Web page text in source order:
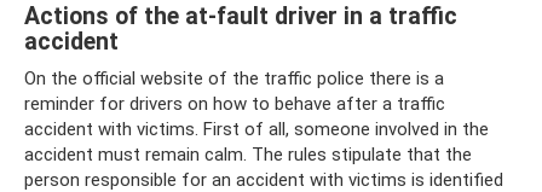
Actions of the at-fault driver in a traffic
accident
On the official website of the traffic police there is a
reminder for drivers on how to behave after a traffic
accident with victims. First of all, someone involved in the
accident must remain calm. The rules stipulate that the
person responsible for an accident with victims is identified